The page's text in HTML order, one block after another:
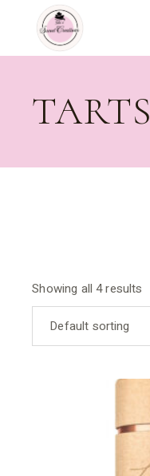
content
TARTS
Showing all 4 results
Default sorting